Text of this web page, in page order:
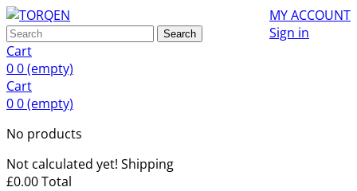
MY ACCOUNT
Sign in
Search
Cart
00(empty)
Cart
00(empty)
No products
Not calculated yet! Shipping
£0.00Total